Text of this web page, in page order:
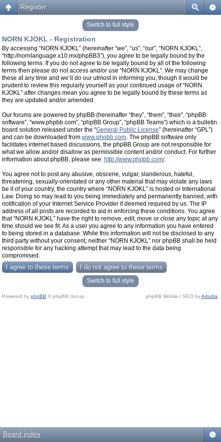
Register
Switch to full style
NORN KJOKL - Registration
By accessing “NORN KJOKL” (hereinafter “we”, “us”, “our”, “NORN KJOKL”,
“http://nornlanguage.x10.mx/phpBB3”), you agree to be legally bound by the
following terms. If you do not agree to be legally bound by all of the following
terms then please do not access and/or use “NORN KJOKL”. We may change
these at any time and we’ll do our utmost in informing you, though it would be
prudent to review this regularly yourself as your continued usage of “NORN
KJOKL” after changes mean you agree to be legally bound by these terms as
they are updated and/or amended.
Our forums are powered by phpBB (hereinafter “they”, “them”, “their”, “phpBB
software”, “www.phpbb.com”, “phpBB Group”, “phpBB Teams”) which is a bulletin
board solution released under the “General Public License” (hereinafter “GPL”)
and can be downloaded from www.phpbb.com. The phpBB software only
facilitates internet based discussions, the phpBB Group are not responsible for
what we allow and/or disallow as permissible content and/or conduct. For further
information about phpBB, please see: http://www.phpbb.com/.
You agree not to post any abusive, obscene, vulgar, slanderous, hateful,
threatening, sexually-orientated or any other material that may violate any laws
be it of your country, the country where “NORN KJOKL” is hosted or International
Law. Doing so may lead to you being immediately and permanently banned, with
notification of your Internet Service Provider if deemed required by us. The IP
address of all posts are recorded to aid in enforcing these conditions. You agree
that “NORN KJOKL” have the right to remove, edit, move or close any topic at any
time should we see fit. As a user you agree to any information you have entered
to being stored in a database. While this information will not be disclosed to any
third party without your consent, neither “NORN KJOKL” nor phpBB shall be held
responsible for any hacking attempt that may lead to the data being
compromised.
Switch to full style
Powered by phpBB © phpBB Group. phpBB Mobile / SEO byArtodia
Board index